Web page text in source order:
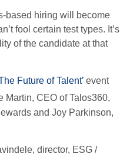
based hiring will become
fool certain test types. It’s
of the candidate at that
Future of Talent’ event
Martin, CEO of Talos360,
and Joy Parkinson,
director, ESG /